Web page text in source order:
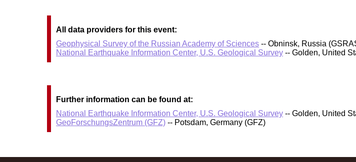
All data providers for this event:
Geophysical Survey of the Russian Academy of Sciences -- Obninsk, Russia
National Earthquake Information Center, U.S. Geological Survey -- Golden, United
Further information can be found at:
National Earthquake Information Center, U.S. Geological Survey -- Golden, United
GeoForschungsZentrum (GFZ) -- Potsdam, Germany (GFZ)